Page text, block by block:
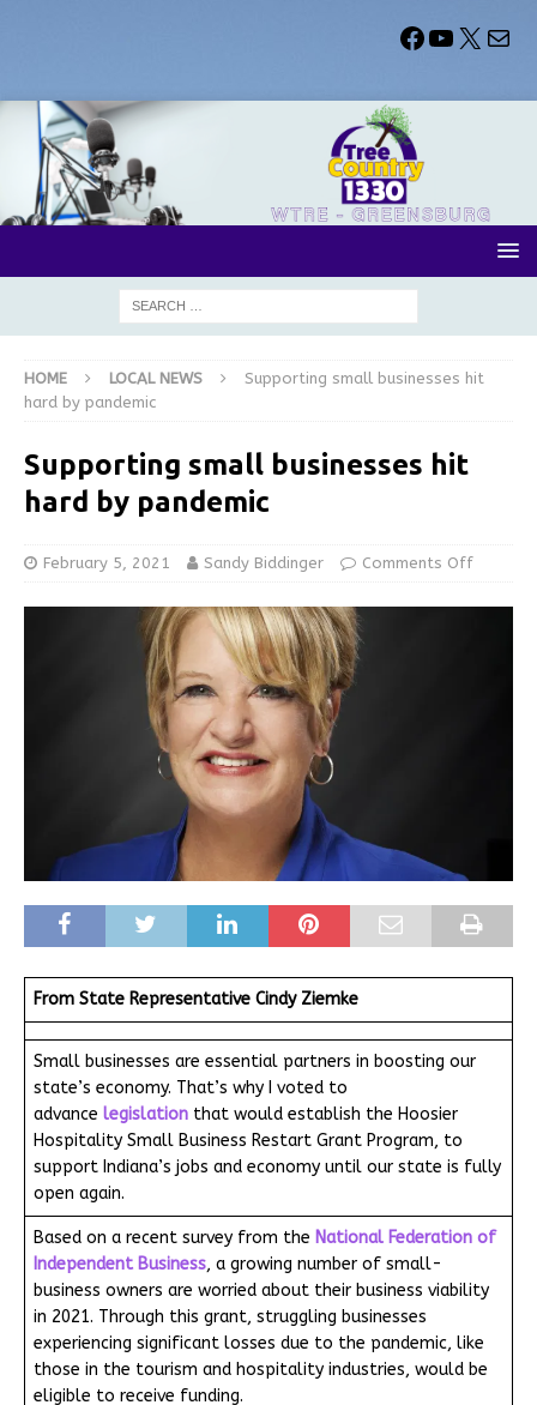
HOME LOCAL NEWS
Supporting small businesses hit
hard by pandemic
Supporting small businesses hit
hard by pandemic
February 5, 2021 Sandy Biddinger Comments Off
From State Representative Cindy Ziemke
Small businesses are essential partners in boosting our
state’s economy. That’s why I voted to
advance legislation that would establish the Hoosier
Hospitality Small Business Restart Grant Program, to
support Indiana’s jobs and economy until our state is fully
open again.
Based on a recent survey from the National Federation of
Independent Business, a growing number of small-
business owners are worried about their business viability
in 2021. Through this grant, struggling businesses
experiencing significant losses due to the pandemic, like
those in the tourism and hospitality industries, would be
eligible to receive funding.